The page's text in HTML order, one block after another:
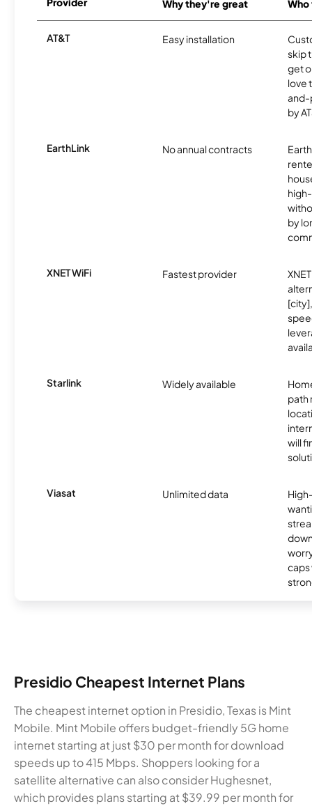
Why they're great
AT&T Easy installation
skip
get
love
and-
by
EarthLink No annual contracts
by
XNET WiFi Fastest provider
Starlink Widely available
path
will
Viasat Unlimited data
caps
Presidio Cheapest Internet Plans
The cheapest internet option in Presidio, Texas is Mint
Mobile. Mint Mobile offers budget-friendly 5G home
internet starting at just $30 per month for download
speeds up to 415 Mbps. Shoppers looking for a
satellite alternative can also consider Hughesnet,
which provides plans starting at $39.99 per month for